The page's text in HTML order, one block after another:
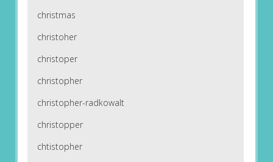
christmas
christoher
christoper
christopher
christopher-radkowalt
christopper
chtistopher